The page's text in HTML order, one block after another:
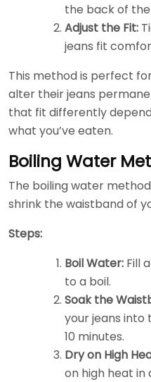
the back of
Adjust the Fit:
jeans fit
This method is perfect
alter their jeans
that fit differently
what you’ve eaten.
Boiling Water
The boiling water
shrink the waistband of
Steps:
Boil Water: Fill
to a boil.
Soak the
your jeans
10 minutes.
Dry on High
on high heat in